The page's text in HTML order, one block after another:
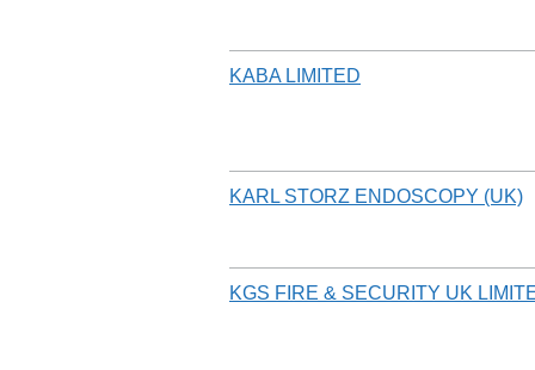
KABA LIMITED
KARL STORZ ENDOSCOPY (UK)
KGS FIRE & SECURITY UK